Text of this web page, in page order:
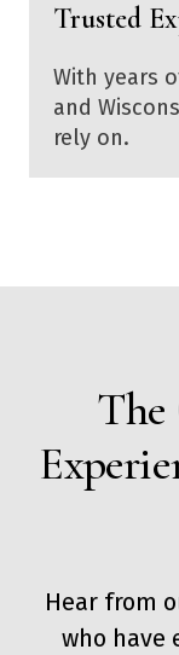
Trusted
With years
and
rely on.
Hear from
who have